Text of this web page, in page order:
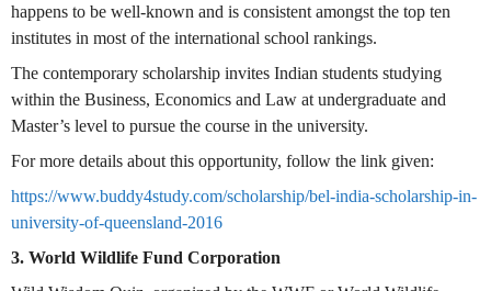
happens to be well-known and is consistent amongst the top ten
institutes in most of the international school rankings.
The contemporary scholarship invites Indian students studying
within the Business, Economics and Law at undergraduate and
Master’s level to pursue the course in the university.
For more details about this opportunity, follow the link given:
https://www.buddy4study.com/scholarship/bel-india-scholarship-in-
university-of-queensland-2016
3. World Wildlife Fund Corporation